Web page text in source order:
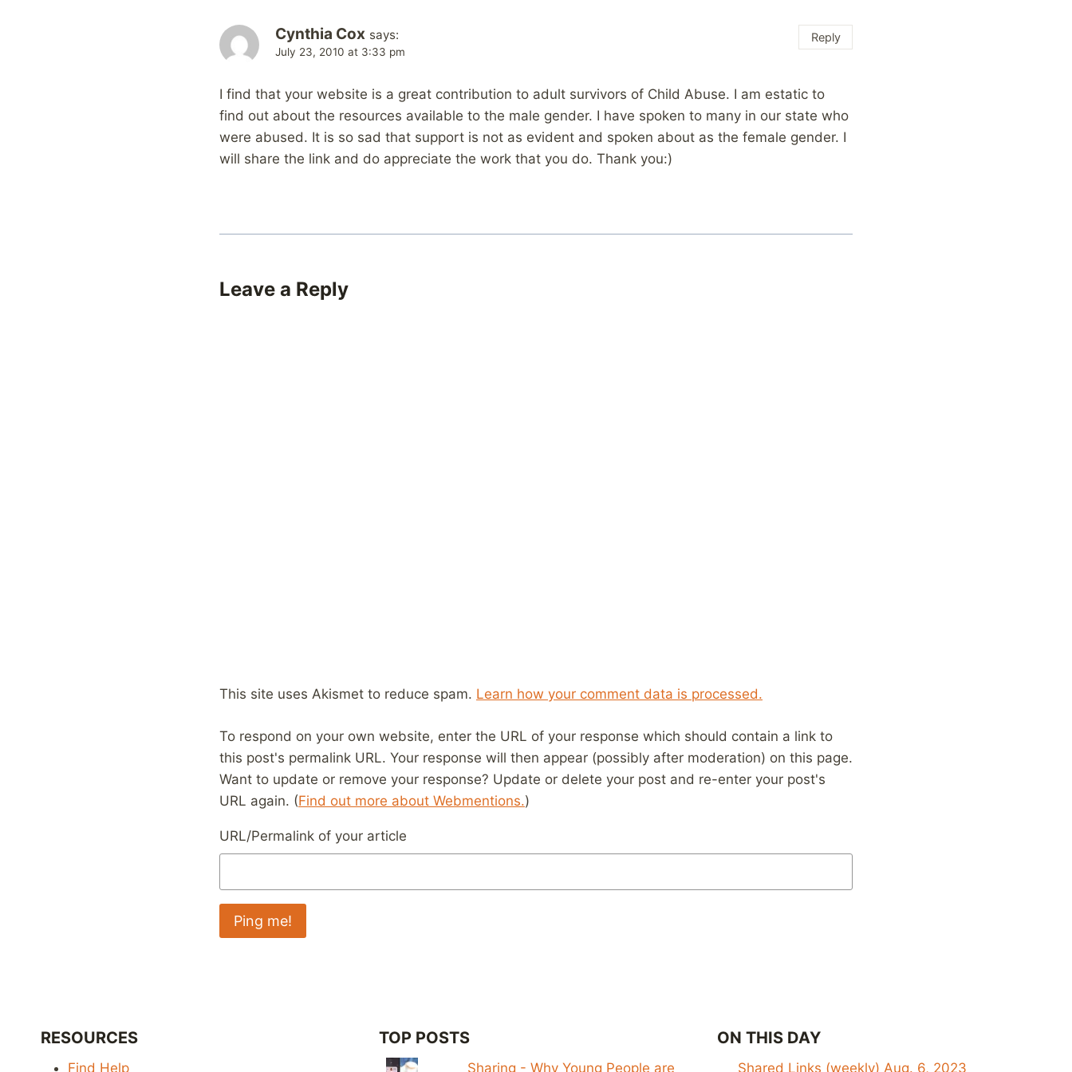
Cynthia Cox says:
July 23, 2010 at 3:33 pm
I find that your website is a great contribution to adult survivors of Child Abuse. I am estatic to
find out about the resources available to the male gender. I have spoken to many in our state who
were abused. It is so sad that support is not as evident and spoken about as the female gender. I
will share the link and do appreciate the work that you do. Thank you:)
Reply
Leave a Reply
This site uses Akismet to reduce spam. Learn how your comment data is processed.
To respond on your own website, enter the URL of your response which should contain a link to
this post's permalink URL. Your response will then appear (possibly after moderation) on this page.
Want to update or remove your response? Update or delete your post and re-enter your post's
URL again. (Find out more about Webmentions.)
URL/Permalink of your article
RESOURCES
Find Help
TOP POSTS
Sharing - Why Young People are
ON THIS DAY
Shared Links (weekly) Aug. 6, 2023